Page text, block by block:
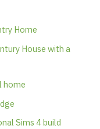
Home
House with a
home
Sims 4 build